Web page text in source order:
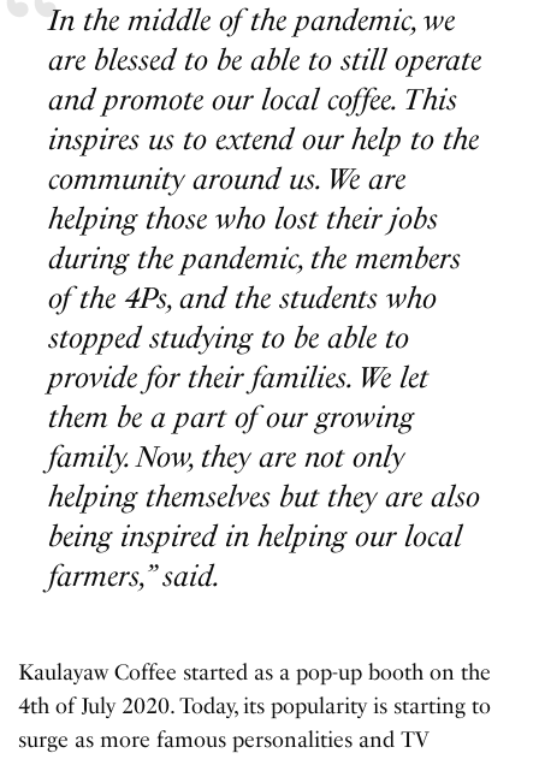
In the middle of the pandemic, we
are blessed to be able to still operate
and promote our local coffee. This
inspires us to extend our help to the
community around us. We are
helping those who lost their jobs
during the pandemic, the members
of the 4Ps, and the students who
stopped studying to be able to
provide for their families. We let
them be a part of our growing
family. Now, they are not only
helping themselves but they are also
being inspired in helping our local
farmers,” said.
Kaulayaw Coffee started as a pop-up booth on the
4th of July 2020. Today, its popularity is starting to
surge as more famous personalities and TV